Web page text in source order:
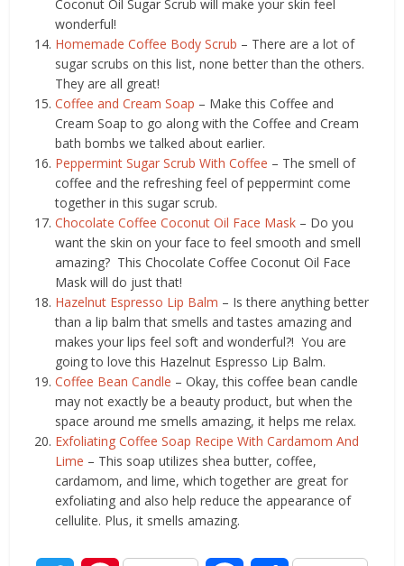
Coconut Oil Sugar Scrub will make your skin feel
wonderful!
Homemade Coffee Body Scrub – There are a lot of
sugar scrubs on this list, none better than the others.
They are all great!
Coffee and Cream Soap – Make this Coffee and
Cream Soap to go along with the Coffee and Cream
bath bombs we talked about earlier.
Peppermint Sugar Scrub With Coffee – The smell of
coffee and the refreshing feel of peppermint come
together in this sugar scrub.
Chocolate Coffee Coconut Oil Face Mask – Do you
want the skin on your face to feel smooth and smell
amazing? This Chocolate Coffee Coconut Oil Face
Mask will do just that!
Hazelnut Espresso Lip Balm – Is there anything better
than a lip balm that smells and tastes amazing and
makes your lips feel soft and wonderful?! You are
going to love this Hazelnut Espresso Lip Balm.
Coffee Bean Candle – Okay, this coffee bean candle
may not exactly be a beauty product, but when the
space around me smells amazing, it helps me relax.
Exfoliating Coffee Soap Recipe With Cardamom And
Lime – This soap utilizes shea butter, coffee,
cardamom, and lime, which together are great for
exfoliating and also help reduce the appearance of
cellulite. Plus, it smells amazing.